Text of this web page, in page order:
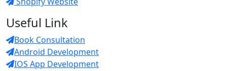
Useful Link
Book Consultation
Android Development
IOS App Development